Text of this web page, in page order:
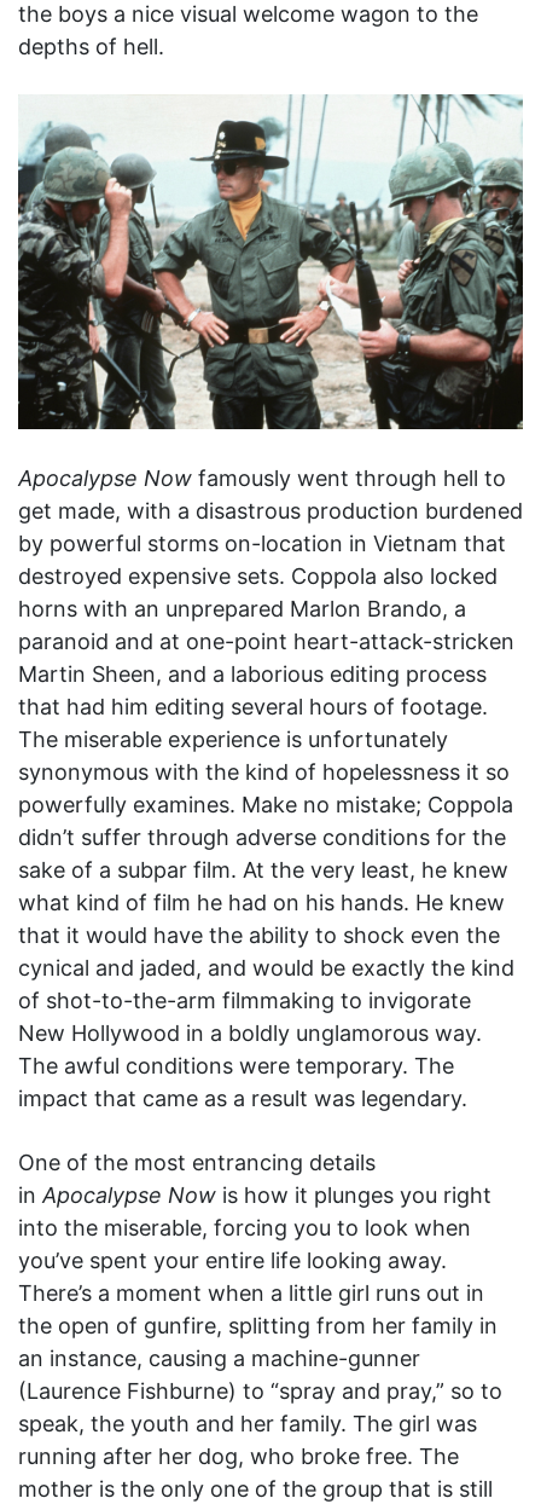
the boys a nice visual welcome wagon to the
depths of hell.
Apocalypse Now famously went through hell to
get made, with a disastrous production burdened
by powerful storms on-location in Vietnam that
destroyed expensive sets. Coppola also locked
horns with an unprepared Marlon Brando, a
paranoid and at one-point heart-attack-stricken
Martin Sheen, and a laborious editing process
that had him editing several hours of footage.
The miserable experience is unfortunately
synonymous with the kind of hopelessness it so
powerfully examines. Make no mistake; Coppola
didn’t suffer through adverse conditions for the
sake of a subpar film. At the very least, he knew
what kind of film he had on his hands. He knew
that it would have the ability to shock even the
cynical and jaded, and would be exactly the kind
of shot-to-the-arm filmmaking to invigorate
New Hollywood in a boldly unglamorous way.
The awful conditions were temporary. The
impact that came as a result was legendary.
One of the most entrancing details
inApocalypse Now is how it plunges you right
into the miserable, forcing you to look when
you’ve spent your entire life looking away.
There’s a moment when a little girl runs out in
the open of gunfire, splitting from her family in
an instance, causing a machine-gunner
(Laurence Fishburne) to “spray and pray,” so to
speak, the youth and her family. The girl was
running after her dog, who broke free. The
mother is the only one of the group that is still